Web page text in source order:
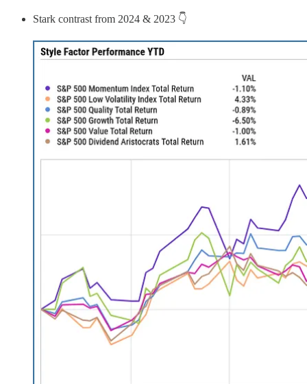
Stark contrast from 2024 & 2023 👇